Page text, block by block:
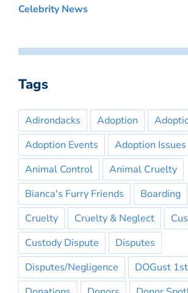
Celebrity News
Tags
Adirondacks Adoption
Adoption Events
Adoption Issues
Animal Control
Animal Cruelty
Bianca's Furry Friends
Boarding
Cruelty
Cruelty & Neglect
Custody Dispute
Disputes
Disputes/Negligence
DOGust